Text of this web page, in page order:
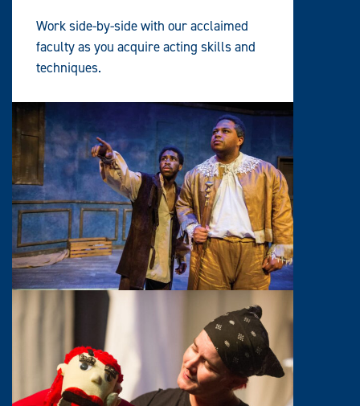
Work side-by-side with our acclaimed
faculty as you acquire acting skills and
techniques.